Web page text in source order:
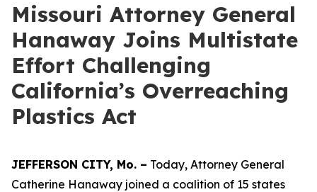
Missouri Attorney General
Hanaway Joins Multistate
Effort Challenging
California’s Overreaching
Plastics Act
JEFFERSON CITY, Mo. – Today, Attorney General
Catherine Hanaway joined a coalition of 15 states